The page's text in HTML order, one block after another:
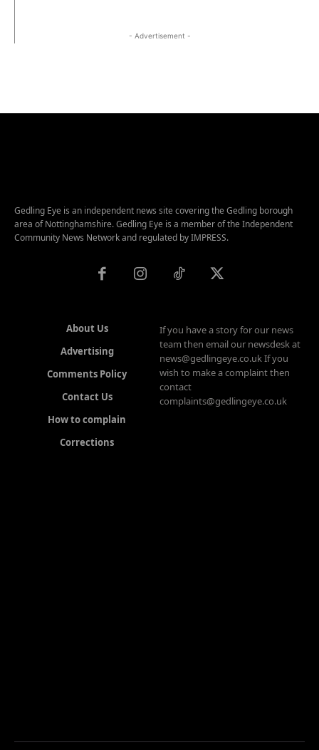
- Advertisement -
Gedling Eye is an independent news site covering the Gedling borough
area of Nottinghamshire. Gedling Eye is a member of the Independent
Community News Network and regulated by IMPRESS.
About Us
Advertising
Comments Policy
Contact Us
How to complain
Corrections
If you have a story for our news
team then email our newsdesk at
news@gedlingeye.co.uk If you
wish to make a complaint then
contact
complaints@gedlingeye.co.uk